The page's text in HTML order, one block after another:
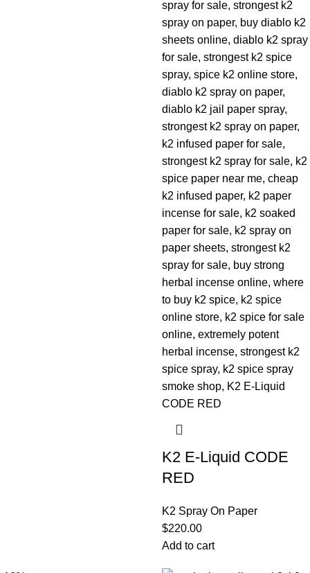
K2 E-Liquid CODE
RED
K2 Spray On Paper
$220.00
Add to cart